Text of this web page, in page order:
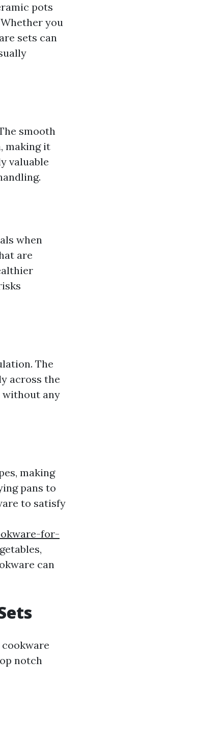
pots
you
sets can
smooth
making it
valuable
when
are
The
across the
without any
making
pans to
to satisfy
for-
can
cookware
notch